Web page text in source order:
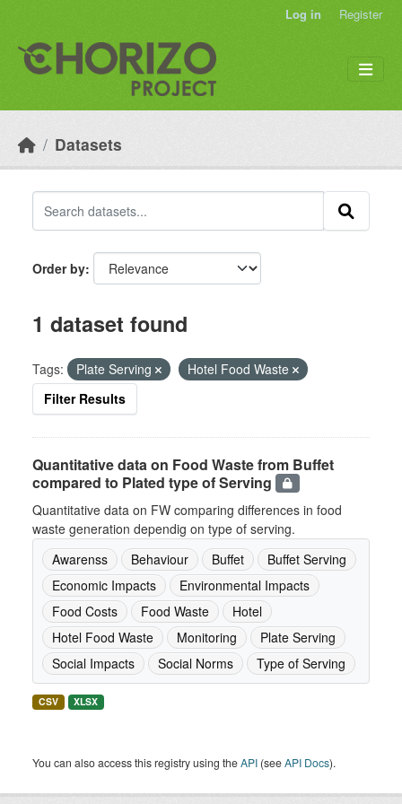
Log in Register
Datasets
Order by
1 dataset found
Tags: Plate Serving
Hotel Food Waste
Filter Results
Quantitative data on Food Waste from Buffet
compared to Plated type of Serving
Quantitative data on FW comparing differences in food
waste generation dependig on type of serving.
Awarenss
Behaviour Buffet
Buffet Serving
Economic Impacts
Environmental Impacts
Food Costs
Food Waste
Hotel
Hotel Food Waste
Monitoring
Plate Serving
Social Impacts
Social Norms Type of Serving
CSV XLSX
You can also access this registry using theAPI (seeAPI Docs).